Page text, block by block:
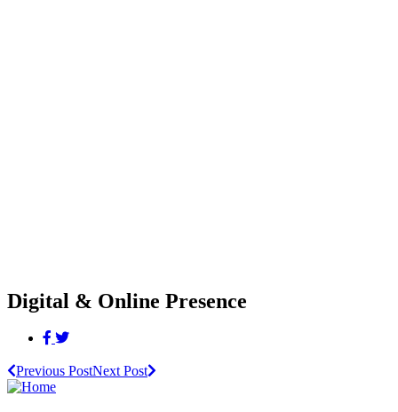
Digital & Online Presence
Previous PostNext Post